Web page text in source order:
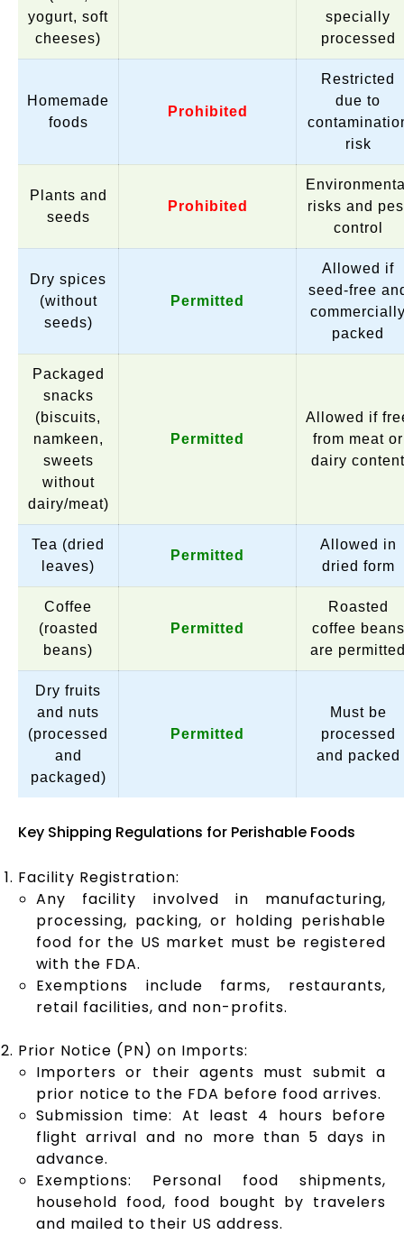
yogurt, soft
cheeses)
specially
processed
Homemade
foods
Prohibited
Restricted
due to
risk
Plants and
seeds
Prohibited
risks and
control
Dry spices
(without
seeds)
Permitted
Allowed if
seed-free
packed
Packaged
snacks
(biscuits,
namkeen,
sweets
without
dairy/meat)
Permitted
Allowed if
from meat or
dairy content
Tea (dried
leaves)
Permitted
Allowed in
dried form
Coffee
(roasted
beans)
Permitted
Roasted
coffee beans
are
Dry fruits
and nuts
(processed
and
packaged)
Permitted
Must be
processed
and packed
Key Shipping Regulations for Perishable Foods
Facility Registration:
Any facility involved in manufacturing,
processing, packing, or holding perishable
food for the US market must be registered
with the FDA.
Exemptions include farms, restaurants,
retail facilities, and non-profits.
Prior Notice (PN) on Imports:
Importers or their agents must submit a
prior notice to the FDA before food arrives.
Submission time: At least 4 hours before
flight arrival and no more than 5 days in
advance.
Exemptions: Personal food shipments,
household food, food bought by travelers
and mailed to their US address.